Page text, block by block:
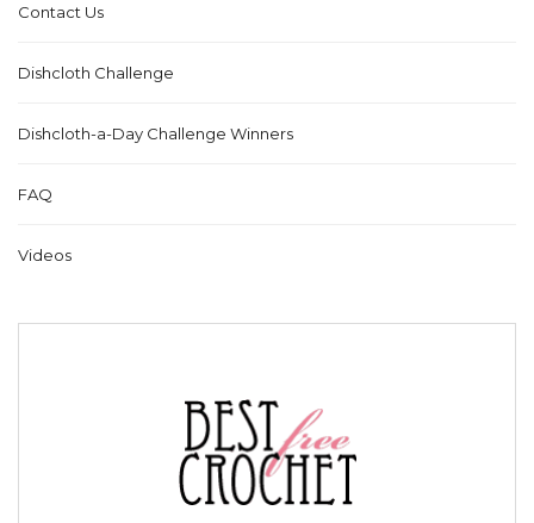
Contact Us
Dishcloth Challenge
Dishcloth-a-Day Challenge Winners
FAQ
Videos